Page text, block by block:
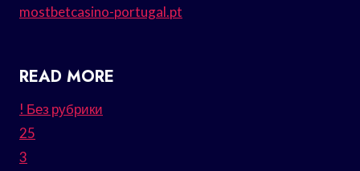
mostbetcasino-portugal.pt
READ MORE
! Без рубрики
25
3